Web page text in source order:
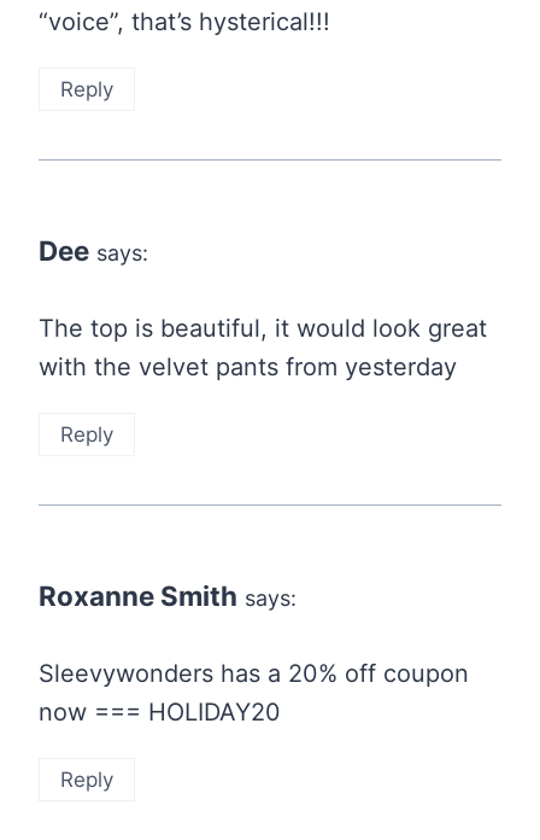
“voice”, that’s hysterical!!!
Reply
Dee says:
The top is beautiful, it would look great
with the velvet pants from yesterday
Reply
Roxanne Smith says:
Sleevywonders has a 20% off coupon
now === HOLIDAY20
Reply